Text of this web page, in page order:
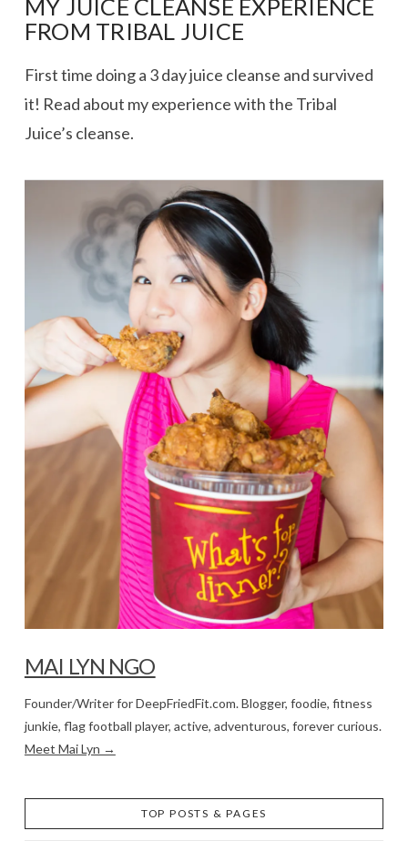
VIEW POST
MY JUICE CLEANSE EXPERIENCE
FROM TRIBAL JUICE
First time doing a 3 day juice cleanse and survived
it! Read about my experience with the Tribal
Juice’s cleanse.
MAI LYN NGO
Founder/Writer for DeepFriedFit.com. Blogger, foodie, fitness
junkie, flag football player, active, adventurous, forever curious.
Meet Mai Lyn →
TOP POSTS & PAGES